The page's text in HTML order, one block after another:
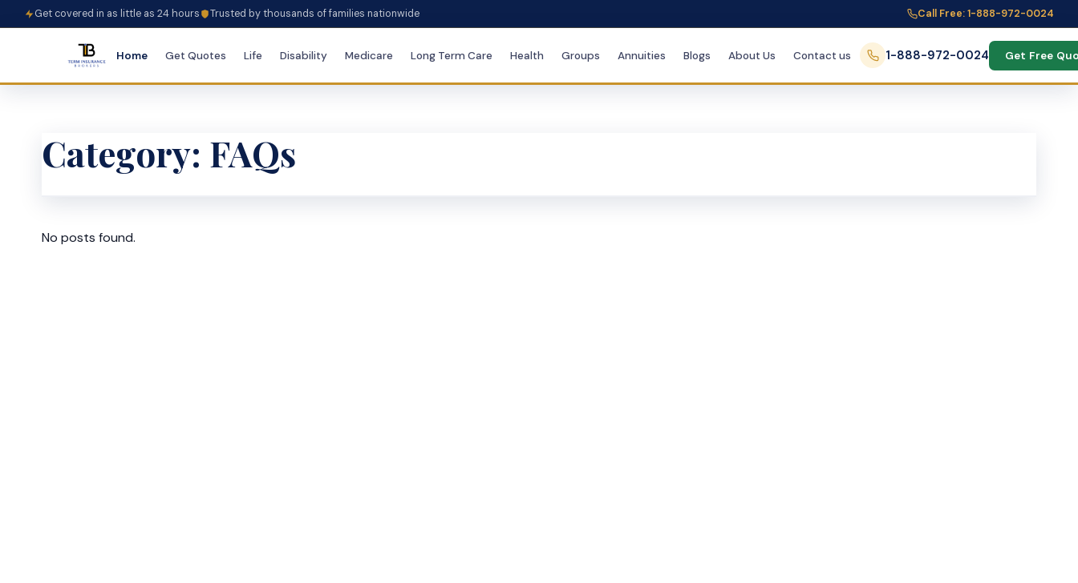
Get covered in as little as 24 hours Trusted by thousands of families nationwide Call Free: 1-888-972-0024
Home Get Quotes Life Disability Medicare Long Term Care Health Groups Annuities Blogs About Us Contact us 1-888-972-0024 Get Free
Category: FAQs
No posts found.